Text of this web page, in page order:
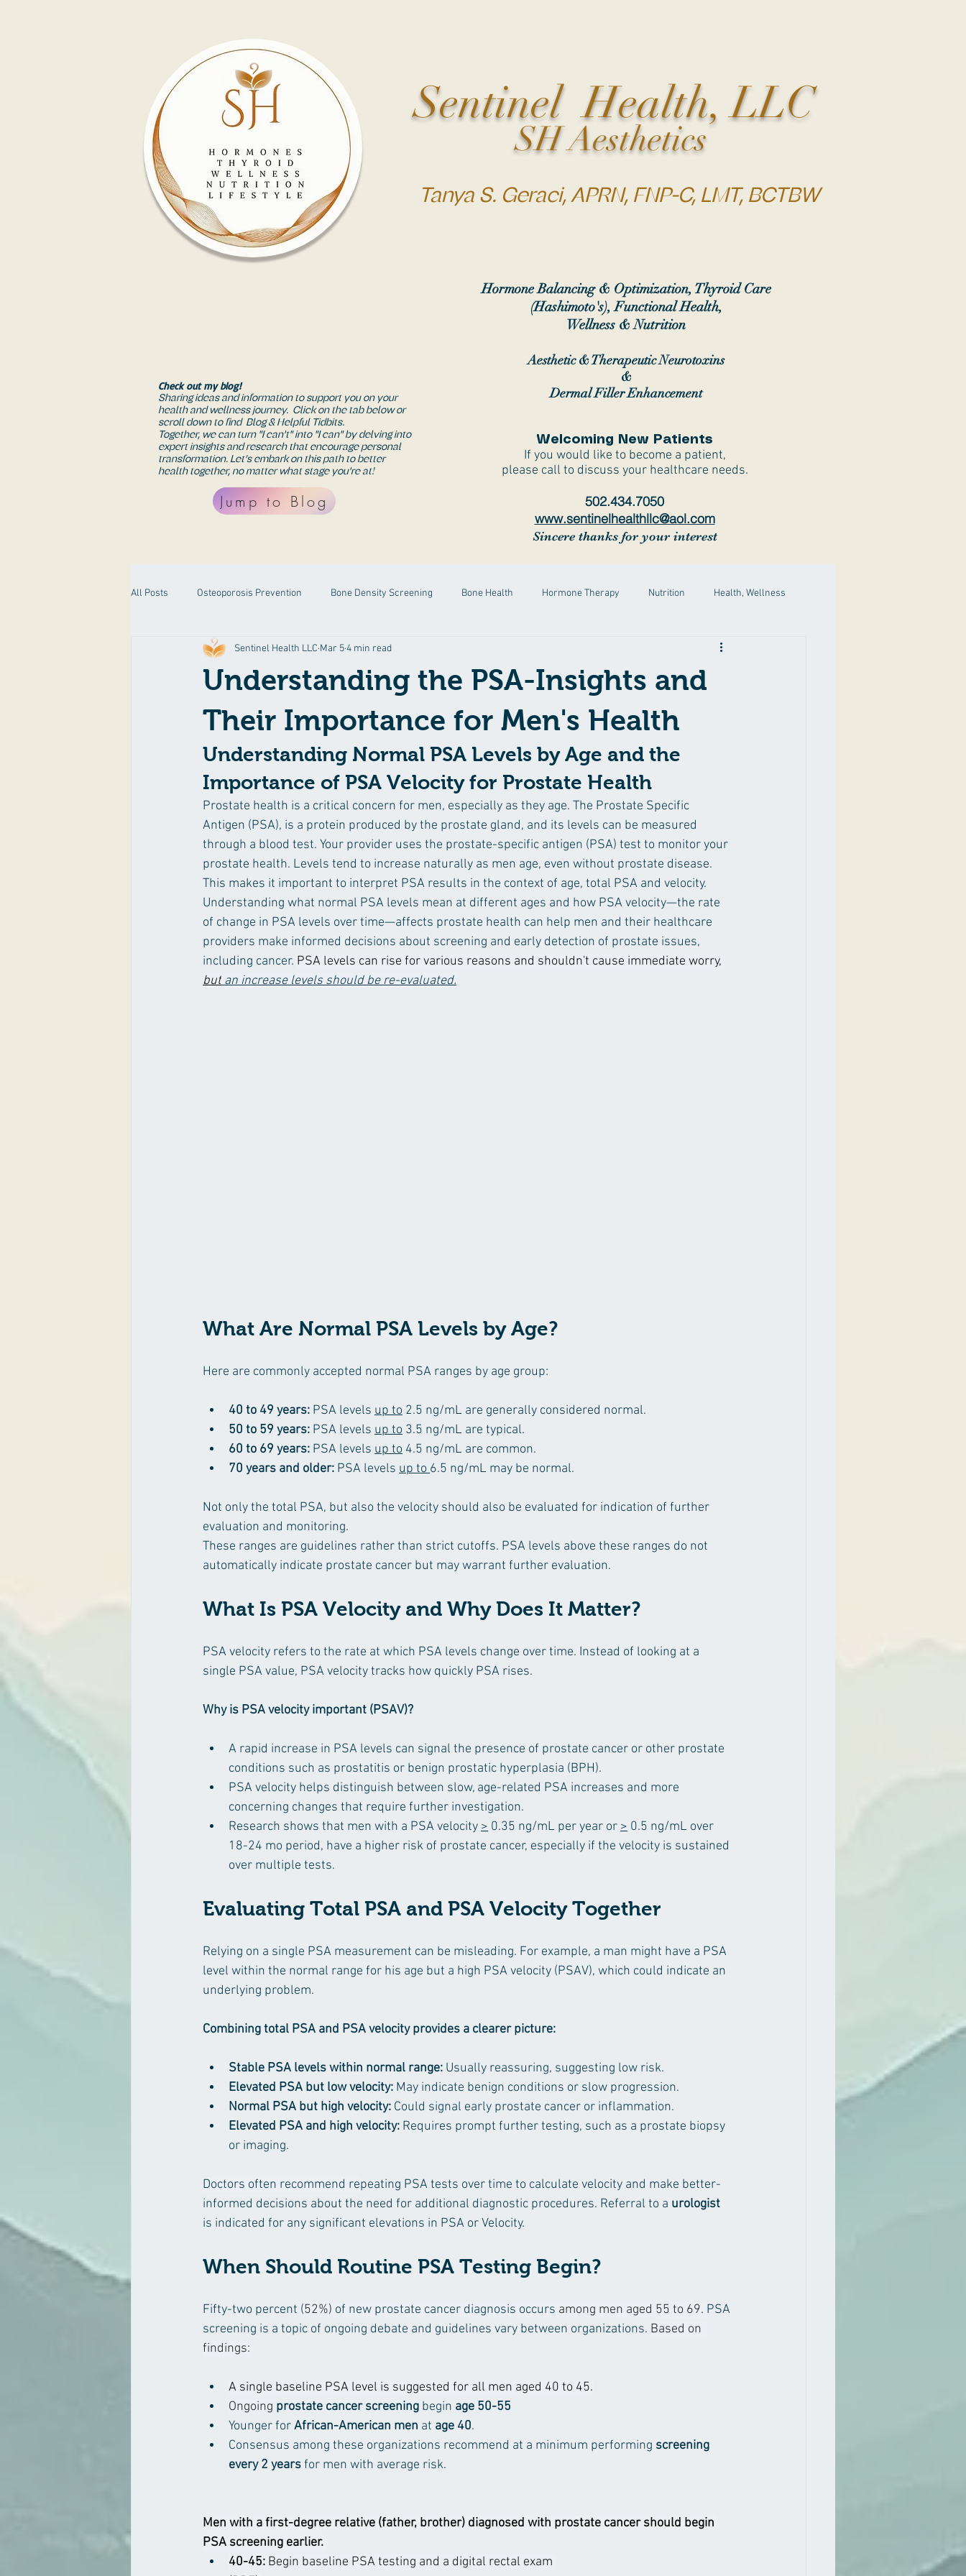
Sentinel Health, LLC
SH Aesthetics
Tanya S. Geraci, APRN, FNP-C, LMT, BCTBW
Check out my blog!
Sharing ideas and information to support you on your
health and wellness journey. Click on the tab below or
scroll down to find Blog & Helpful Tidbits.
Together, we can turn "I can't" into "I can" by delving into
expert insights and research that encourage personal
transformation. Let’s embark on this path to better
health together, no matter what stage you're at!
Jump to Blog
Hormone Balancing & Optimization, Thyroid Care
(Hashimoto's), Functional Health,
Wellness & Nutrition
Aesthetic & Therapeutic Neurotoxins
&
Dermal Filler Enhancement
Welcoming New Patients
If you would like to become a patient,
please call to discuss your healthcare needs.
502.434.7050
www.sentinelhealthllc@aol.com
Sincere thanks for your interest
All Posts Osteoporosis Prevention Bone Density Screening Bone Health Hormone Therapy Nutrition Health, Wellness
Exercise & Fitness Food & Recipes Stress, Meditation, Mindfulness Lifestyle
Understanding the PSA-Insights and
Their Importance for Men's Health
Sentinel Health LLC Mar 54 min read
Understanding Normal PSA Levels by Age and the
Importance of PSA Velocity for Prostate Health
Prostate health is a critical concern for men, especially as they age. The Prostate Specific
Antigen (PSA), is a protein produced by the prostate gland, and its levels can be measured
through a blood test. Your provider uses the prostate-specific antigen (PSA) test to monitor your
prostate health. Levels tend to increase naturally as men age, even without prostate disease.
This makes it important to interpret PSA results in the context of age, total PSA and velocity.
Understanding what normal PSA levels mean at different ages and how PSA velocity—the rate
of change in PSA levels over time—affects prostate health can help men and their healthcare
providers make informed decisions about screening and early detection of prostate issues,
including cancer. PSA levels can rise for various reasons and shouldn't cause immediate worry,
but an increase levels should be re-evaluated.
What Are Normal PSA Levels by Age?
Here are commonly accepted normal PSA ranges by age group:
40 to 49 years: PSA levels up to 2.5 ng/mL are generally considered normal.
50 to 59 years: PSA levels up to 3.5 ng/mL are typical.
60 to 69 years: PSA levels up to 4.5 ng/mL are common.
70 years and older: PSA levels up to 6.5 ng/mL may be normal.
Not only the total PSA, but also the velocity should also be evaluated for indication of further
evaluation and monitoring.
These ranges are guidelines rather than strict cutoffs. PSA levels above these ranges do not
automatically indicate prostate cancer but may warrant further evaluation.
What Is PSA Velocity and Why Does It Matter?
PSA velocity refers to the rate at which PSA levels change over time. Instead of looking at a
single PSA value, PSA velocity tracks how quickly PSA rises.
Why is PSA velocity important (PSAV)?
A rapid increase in PSA levels can signal the presence of prostate cancer or other prostate
conditions such as prostatitis or benign prostatic hyperplasia (BPH).
PSA velocity helps distinguish between slow, age-related PSA increases and more
concerning changes that require further investigation.
Research shows that men with a PSA velocity > 0.35 ng/mL per year or > 0.5 ng/mL over
18-24 mo period, have a higher risk of prostate cancer, especially if the velocity is sustained
over multiple tests.
Evaluating Total PSA and PSA Velocity Together
Relying on a single PSA measurement can be misleading. For example, a man might have a PSA
level within the normal range for his age but a high PSA velocity (PSAV), which could indicate an
underlying problem.
Combining total PSA and PSA velocity provides a clearer picture:
Stable PSA levels within normal range: Usually reassuring, suggesting low risk.
Elevated PSA but low velocity: May indicate benign conditions or slow progression.
Normal PSA but high velocity: Could signal early prostate cancer or inflammation.
Elevated PSA and high velocity: Requires prompt further testing, such as a prostate biopsy
or imaging.
Doctors often recommend repeating PSA tests over time to calculate velocity and make better-
informed decisions about the need for additional diagnostic procedures. Referral to a urologist
is indicated for any significant elevations in PSA or Velocity.
When Should Routine PSA Testing Begin?
Fifty-two percent (52%) of new prostate cancer diagnosis occurs among men aged 55 to 69. PSA
screening is a topic of ongoing debate and guidelines vary between organizations. Based on
findings:
A single baseline PSA level is suggested for all men aged 40 to 45.
Ongoing prostate cancer screening begin age 50-55
Younger for African-American men at age 40.
Consensus among these organizations recommend at a minimum performing screening
every 2 years for men with average risk.
Men with a first-degree relative (father, brother) diagnosed with prostate cancer should begin
PSA screening earlier.
40-45: Begin baseline PSA testing and a digital rectal exam